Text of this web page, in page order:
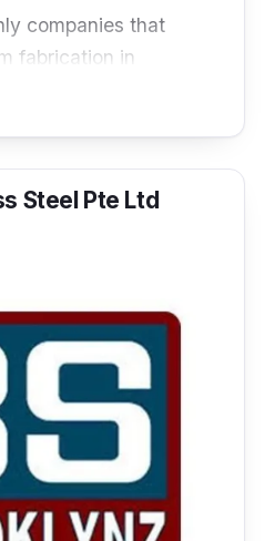
companies that
fabrication in
Pte Ltd is among
years of experience
they are well
and efficient service as
aluminium and
Metal Pte Ltd also
Steel products and
cutting service,
service, and
. Moreover, they also
as they ensure
Steel Pte Ltd